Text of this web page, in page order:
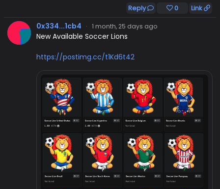
Reply 0 Link
0x334...1cb4 · 1 month, 25 days ago
New Available Soccer Lions
https://postimg.cc/t1Kd6t42